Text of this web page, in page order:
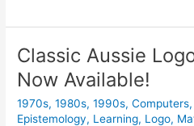
Papert
Is
Back
&
Smarter
Than
Classic Aussie
Now Available!
1970s,1980s,1990s,Computers
Epistemology, Learning, Logo,